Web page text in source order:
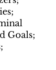
Goals;